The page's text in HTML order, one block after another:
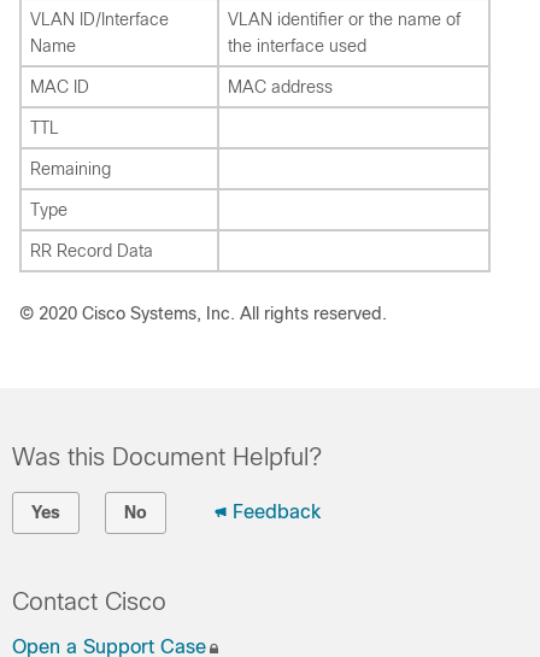
VLAN ID/Interface
Name
VLAN identifier or the name of
the interface used
MAC ID MAC address
TTL
Remaining
Type
RR Record Data
© 2020 Cisco Systems, Inc. All rights reserved.
Was this Document Helpful?
Yes No Feedback
Contact Cisco
Open a Support Case